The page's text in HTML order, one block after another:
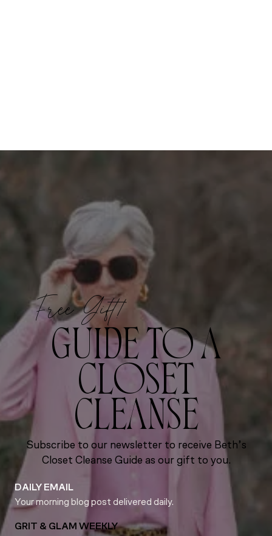
Free Gift!
GUIDE TO A
CLOSET
CLEANSE
Subscribe to our newsletter to receive Beth’s
Closet Cleanse Guide as our gift to you.
DAILY EMAIL
Your morning blog post delivered daily.
GRIT & GLAM WEEKLY